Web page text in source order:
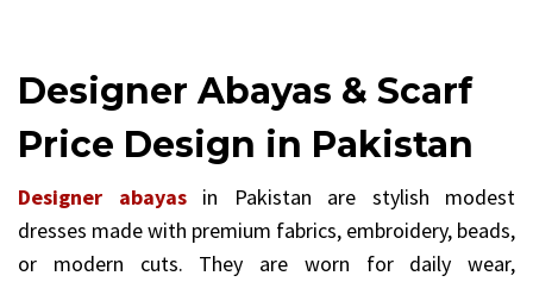
Designer Abayas & Scarf
Price Design in Pakistan
Designer abayasin Pakistan are stylish modest
dresses made with premium fabrics, embroidery, beads,
or modern cuts. They are worn for daily wear,